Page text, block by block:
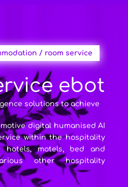
/ room service
ebot
solutions to achieve
digital humanised AI
within the hospitality
hotels, motels, bed and
other hospitality